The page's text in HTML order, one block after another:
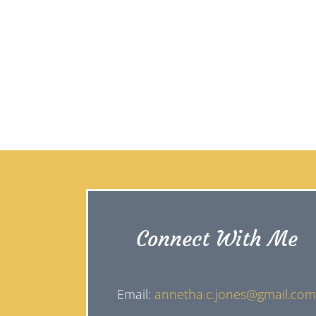
Connect With Me
Email: annetha.c.jones@gmail.com